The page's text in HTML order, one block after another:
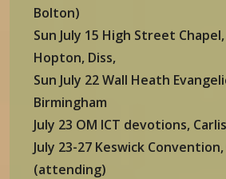
Bolton)
Sun July 15 High Street
Hopton, Diss,
Sun July 22 Wall Heath
Birmingham
July 23 OM ICT devotions,
July 23-27 Keswick
(attending)